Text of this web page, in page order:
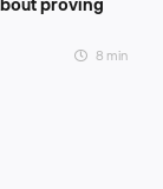
8 min